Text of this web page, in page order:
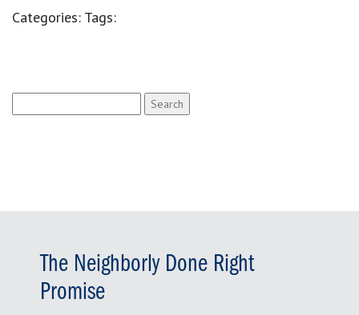
Categories: Tags:
for:
The Neighborly Done Right
Promise